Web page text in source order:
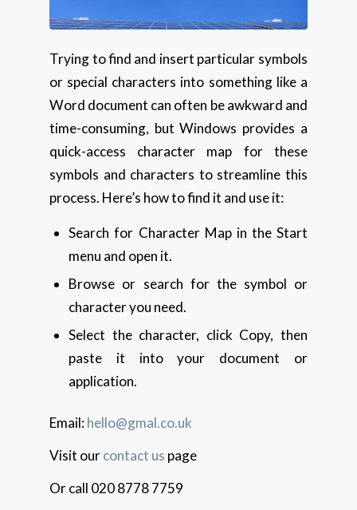
Trying to find and insert particular symbols
or special characters into something like a
Word document can often be awkward and
time-consuming, but Windows provides a
quick-access character map for these
symbols and characters to streamline this
process. Here’s how to find it and use it:
Search for Character Map in the Start
menu and open it.
Browse or search for the symbol or
character you need.
Select the character, click Copy, then
paste it into your document or
application.
Email:hello@gmal.co.uk
Visit ourcontact us page
Or call 020 8778 7759